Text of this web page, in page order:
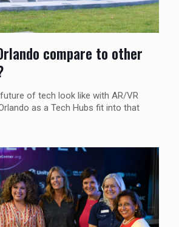
compare to other
of tech look like with AR/VR
as a Tech Hubs fit into that